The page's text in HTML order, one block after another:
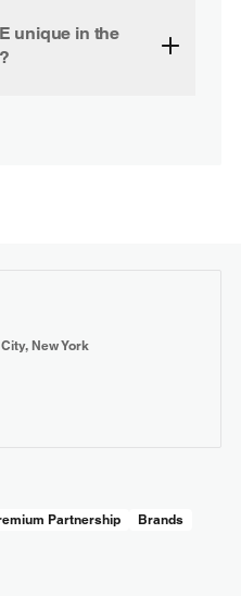
unique in the
New York
Partnership
Brands